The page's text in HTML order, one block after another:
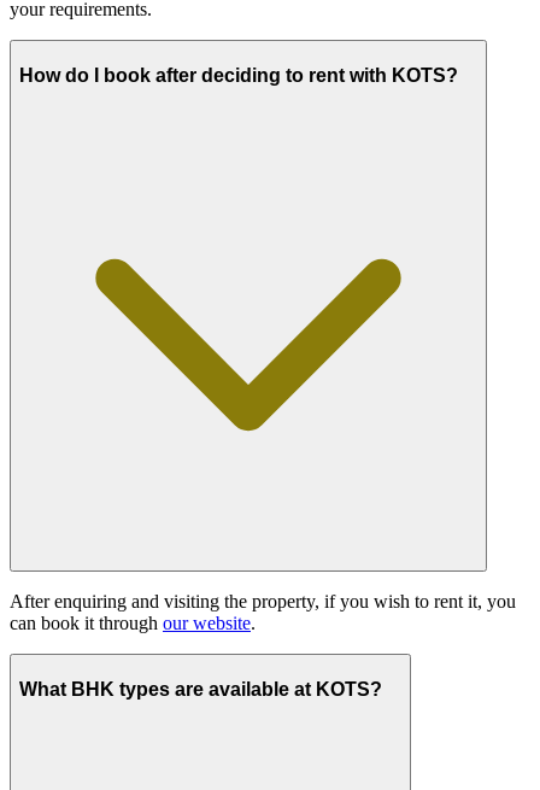
your requirements.
How do I book after deciding to rent with KOTS?
After enquiring and visiting the property, if you wish to rent it, you
can book it through our website.
What BHK types are available at KOTS?